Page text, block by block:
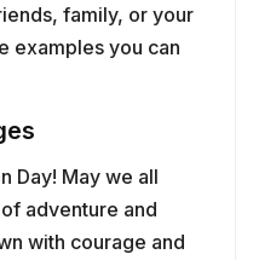
family, or your
examples you can
Day! May we all
adventure and
with courage and